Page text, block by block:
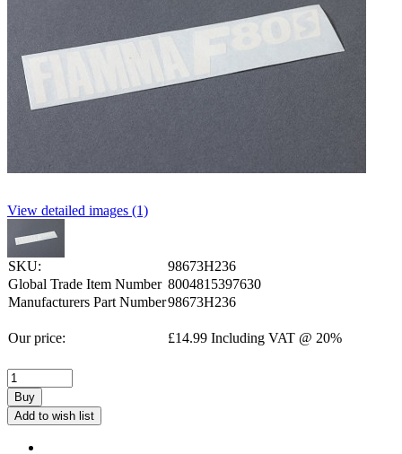
View detailed images (1)
SKU:
98673H236
Global Trade Item Number 8004815397630
Manufacturers Part Number98673H236
Our price: £14.99 Including VAT @ 20%
Buy
Add to wish list